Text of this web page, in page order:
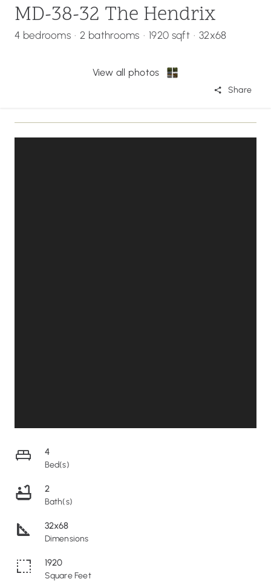
MD-38-32 The Hendrix
4 bedrooms · 2 bathrooms · 1920 sqft · 32x68
View all photos
Share
4
Bed(s)
2
Bath(s)
32x68
Dimensions
1920
Square Feet